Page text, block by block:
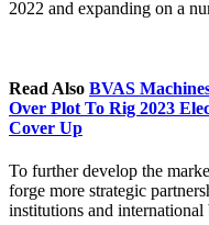
2022 and expanding on a
Read Also BVAS
Over Plot To Rig 2023
Cover Up
To further develop the
forge more strategic
institutions and international